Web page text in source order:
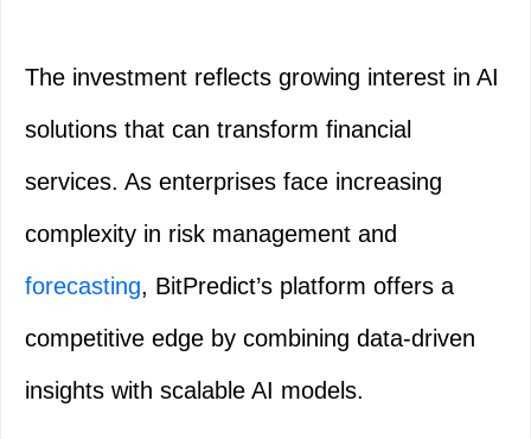
The investment reflects growing interest in AI
solutions that can transform financial
services. As enterprises face increasing
complexity in risk management and
forecasting, BitPredict’s platform offers a
competitive edge by combining data-driven
insights with scalable AI models.